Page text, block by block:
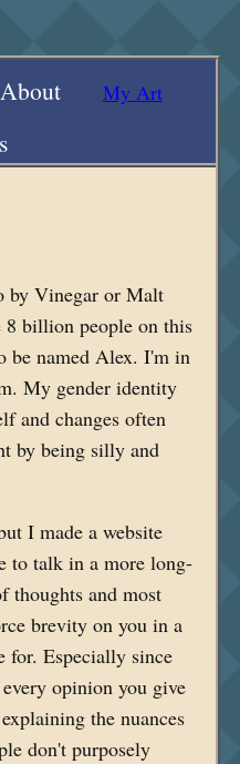
About My Art
by Vinegar or Malt
8 billion people on this
be named Alex. I'm in
My gender identity
and changes often
by being silly and
I made a website
to talk in a more long-
thoughts and most
brevity on you in a
for. Especially since
opinion you give
the nuances
don't purposely